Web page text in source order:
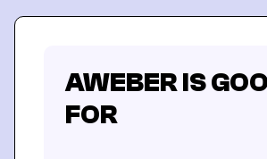
AWEBERIS
FOR